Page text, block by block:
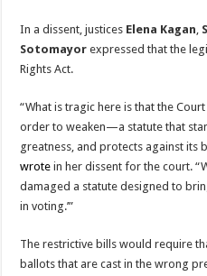
In a dissent, justices Elena Kagan,
Sotomayor expressed that the
Rights Act.
“What is tragic here is that the
order to weaken—a statute that
greatness, and protects against its
wrote in her dissent for the court.
damaged a statute designed to
in voting.’”
The restrictive bills would require
ballots that are cast in the wrong